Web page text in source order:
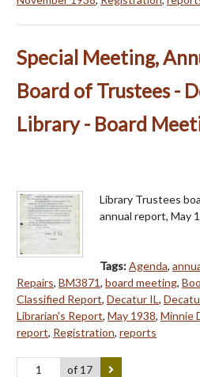
Special Meeting,
Board of Trustees -
Library - Board
Library Trustees
annual report, May
Tags:Agenda,
Repairs, BM3871, board meeting,
Classified Report, Decatur IL,
Librarian's Report, May 1938, Minnie
report, Registration, reports
of 17